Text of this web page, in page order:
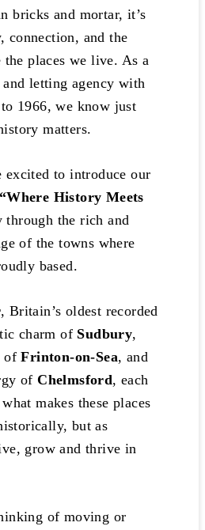
bricks and mortar, it’s
connection, and the
the places we live. As a
letting agency with
1966, we know just
matters.
excited to introduce our
“Where History Meets
through the rich and
of the towns where
based.
, Britain’s oldest recorded
charm of Sudbury,
ofFrinton-on-Sea, and
ofChelmsford, each
makes these places
but as
grow and thrive in
of moving or